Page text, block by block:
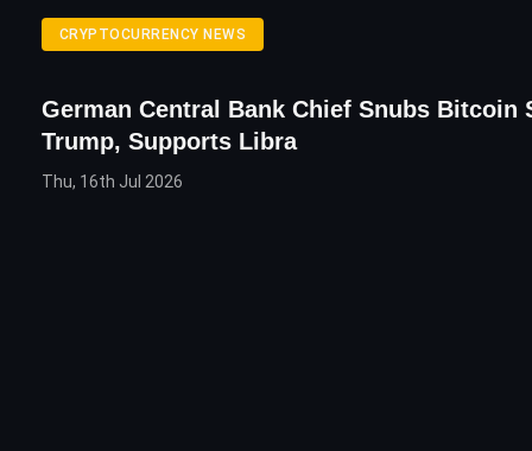
CRYPTOCURRENCY NEWS
German Central Bank Chief Snubs Bitcoin
Trump, Supports Libra
Thu, 16th Jul 2026